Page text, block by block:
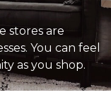
stores are
You can feel
as you shop.